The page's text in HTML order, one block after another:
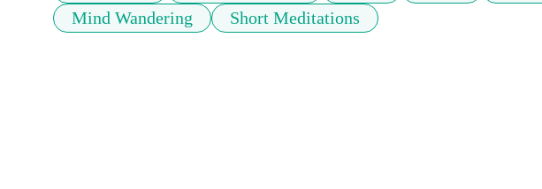
Mind Wandering
Short Meditations